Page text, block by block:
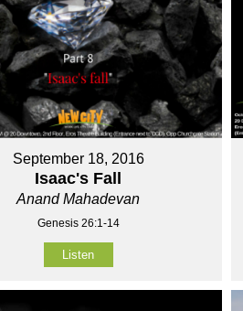
September 18, 2016
Isaac's Fall
Anand Mahadevan
Genesis 26:1-14
Listen